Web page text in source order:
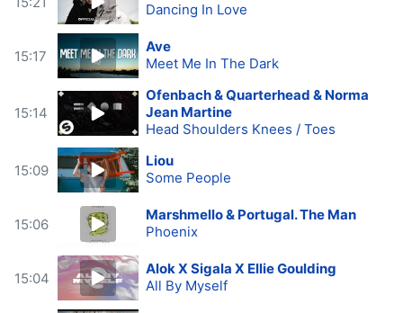
Dancing In Love
15:17
Ave
Meet Me In The Dark
15:14
Ofenbach & Quarterhead & Norma
Jean Martine
Head Shoulders Knees / Toes
15:09
Liou
Some People
15:06
Marshmello & Portugal. The Man
Phoenix
15:04
Alok X Sigala X Ellie Goulding
All By Myself